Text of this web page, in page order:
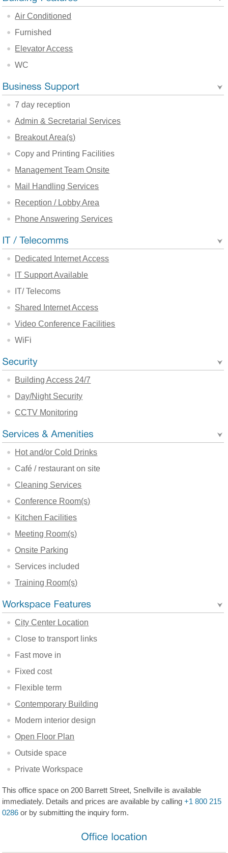
Air Conditioned
Furnished
Elevator Access
WC
7 day reception
Admin & Secretarial Services
Breakout Area(s)
Copy and Printing Facilities
Management Team Onsite
Mail Handling Services
Reception / Lobby Area
Phone Answering Services
Dedicated Internet Access
IT Support Available
IT/ Telecoms
Shared Internet Access
Video Conference Facilities
WiFi
Building Access 24/7
Day/Night Security
CCTV Monitoring
Hot and/or Cold Drinks
Café / restaurant on site
Cleaning Services
Conference Room(s)
Kitchen Facilities
Meeting Room(s)
Onsite Parking
Services included
Training Room(s)
City Center Location
Close to transport links
Fast move in
Fixed cost
Flexible term
Contemporary Building
Modern interior design
Open Floor Plan
Outside space
Private Workspace
This office space on 200 Barrett Street, Snellville is available
immediately. Details and prices are available by calling+1 800 215
0286 or by submitting the inquiry form.